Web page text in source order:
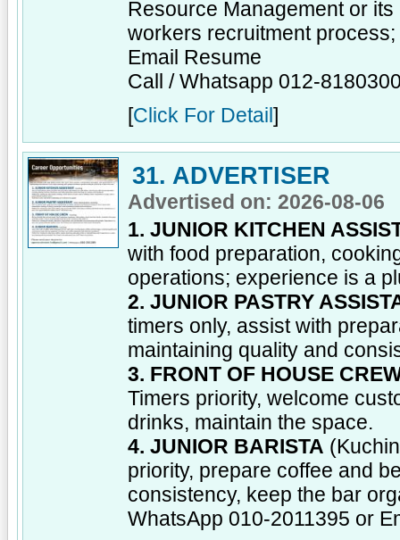
Resource Management or
workers recruitment
Email Resume
Call / Whatsapp 012-
[Click For Detail ]
31. ADVERTISER
Advertised on: 2026-08-06
1. JUNIOR KITCHEN
with food preparation,
operations; experience is a
2. JUNIOR PASTRY
timers only, assist with
maintaining quality and
3. FRONT OF HOUSE
Timers priority, welcome
drinks, maintain the space.
4. JUNIOR BARISTA
priority, prepare coffee and
consistency, keep the bar
WhatsApp 010-2011395 or